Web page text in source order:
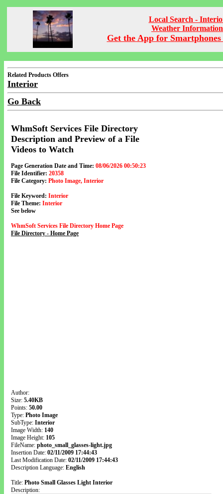
Local Search -
Weather Information
Get the App for Smartphones
Related Products Offers
Interior
Go Back
WhmSoft Services File Directory
Description and Preview of a File
Videos to Watch
Page Generation Date and Time: 08/06/2026 00:50:23
File Identifier: 20358
File Category: Photo Image, Interior
File Keyword: Interior
File Theme: Interior
See below
WhmSoft Services File Directory Home Page
File Directory - Home Page
Author:
Size: 5.40KB
Points: 50.00
Type: Photo Image
SubType: Interior
Image Width: 140
Image Height: 105
FileName: photo_small_glasses-light.jpg
Insertion Date: 02/11/2009 17:44:43
Last Modification Date: 02/11/2009 17:44:43
Description Language: English
Title: Photo Small Glasses Light Interior
Description: